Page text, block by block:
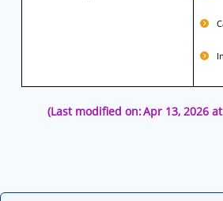
(Last modified on:Apr 13, 2026